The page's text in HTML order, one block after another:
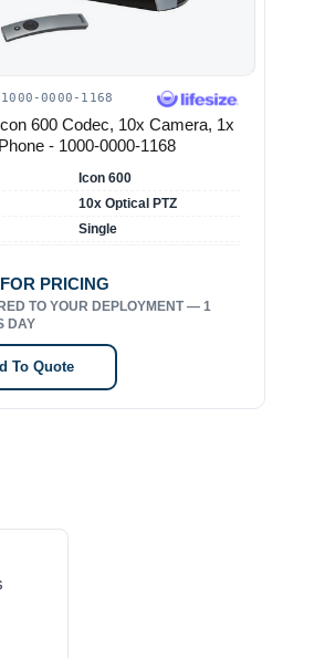
1000-0000-1168
600 Codec, 10x Camera, 1x
- 1000-0000-1168
Icon 600
10x Optical PTZ
Single
PRICING
TO YOUR DEPLOYMENT — 1
DAY
To Quote